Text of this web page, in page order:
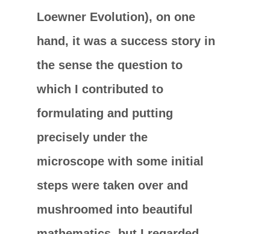
Loewner Evolution), on one
hand, it was a success story in
the sense the question to
which I contributed to
formulating and putting
precisely under the
microscope with some initial
steps were taken over and
mushroomed into beautiful